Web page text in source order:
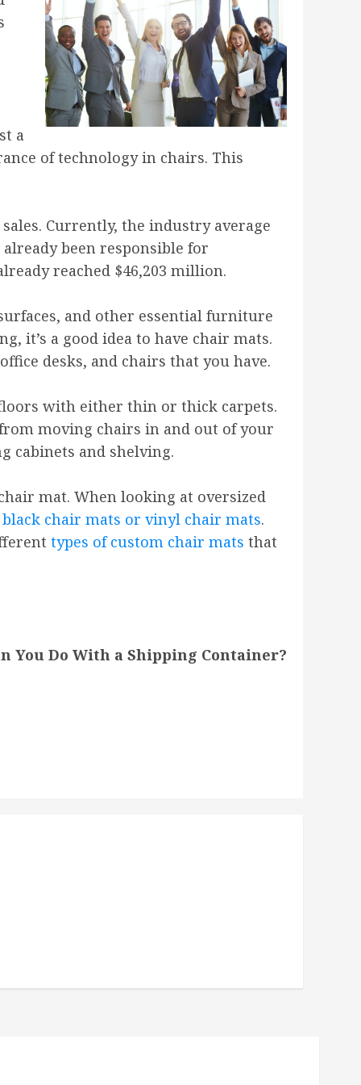
a
of technology in chairs. This
Currently, the industry average
been responsible for
reached $46,203 million.
and other essential furniture
it’s a good idea to have chair mats.
desks, and chairs that you have.
with either thin or thick carpets.
moving chairs in and out of your
cabinets and shelving.
mat. When looking at oversized
black chair mats or vinyl chair mats.
types of custom chair mats that
You Do With a Shipping Container?